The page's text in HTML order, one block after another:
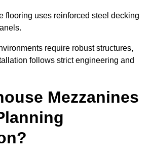
flooring uses reinforced steel decking
require robust structures,
follows strict engineering and
Mezzanines